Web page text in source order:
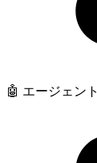
🤖 エージェント